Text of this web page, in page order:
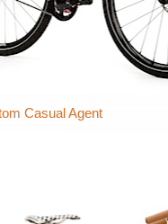
Casual Agent